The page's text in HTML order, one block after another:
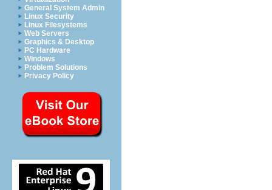
General System Admin
Linux Security
Linux Filesystems
Web Servers
Graphics & Desktop
PC Hardware
Windows
Problem Solutions
Privacy Policy